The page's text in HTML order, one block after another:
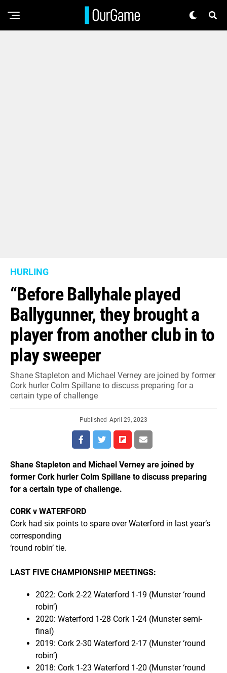
HURLING
“Before Ballyhale played
Ballygunner, they brought a
player from another club in to
play sweeper
Shane Stapleton and Michael Verney are joined by former
Cork hurler Colm Spillane to discuss preparing for a
certain type of challenge
Published April 29, 2023
Shane Stapleton and Michael Verney are joined by
former Cork hurler Colm Spillane to discuss preparing
for a certain type of challenge.
CORK v WATERFORD
Cork had six points to spare over Waterford in last year’s
corresponding
‘round robin’ tie.
LAST FIVE CHAMPIONSHIP MEETINGS:
2022: Cork 2-22 Waterford 1-19 (Munster ‘round
robin’)
2020: Waterford 1-28 Cork 1-24 (Munster semi-
final)
2019: Cork 2-30 Waterford 2-17 (Munster ‘round
robin’)
2018: Cork 1-23 Waterford 1-20 (Munster ‘round